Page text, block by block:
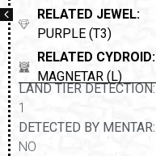
RELATED JEWEL:
PURPLE (T3)
RELATED CYDROID:
MAGNETAR (L)
LAND TIER DETECTION:
1
DETECTED BY MENTAR:
NO